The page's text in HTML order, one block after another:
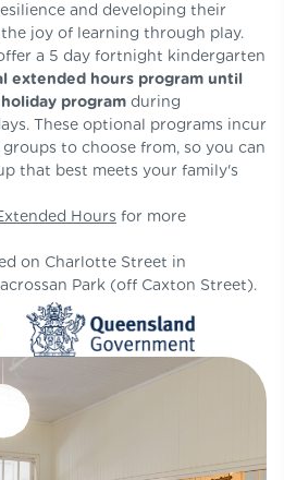
and developing their
joy of learning through play.
a 5 day fortnight kindergarten
extended hours program until
program during
These optional programs incur
groups to choose from, so you can
that best meets your family's
Hours for more
on Charlotte Street in
Park (off Caxton Street).